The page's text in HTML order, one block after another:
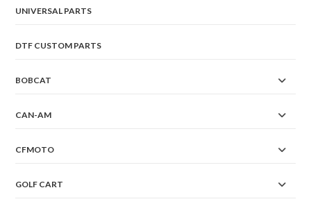
UNIVERSAL PARTS
DTF CUSTOM PARTS
BOBCAT
CAN-AM
CFMOTO
GOLF CART